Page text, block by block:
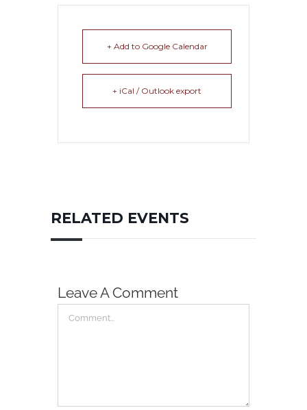
+ Add to Google Calendar
+ iCal / Outlook export
RELATED EVENTS
Leave A Comment
Comment